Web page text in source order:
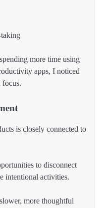
more time using
apps, I noticed
focus.
is closely connected to
to disconnect
intentional activities.
more thoughtful